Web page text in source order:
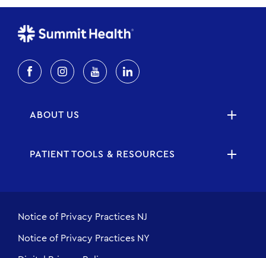
ABOUT US
PATIENT TOOLS & RESOURCES
Notice of Privacy Practices NJ
Notice of Privacy Practices NY